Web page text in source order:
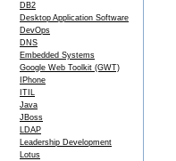
DB2
Desktop Application Software
DevOps
DNS
Embedded Systems
Google Web Toolkit (GWT)
IPhone
ITIL
Java
JBoss
LDAP
Leadership Development
Lotus